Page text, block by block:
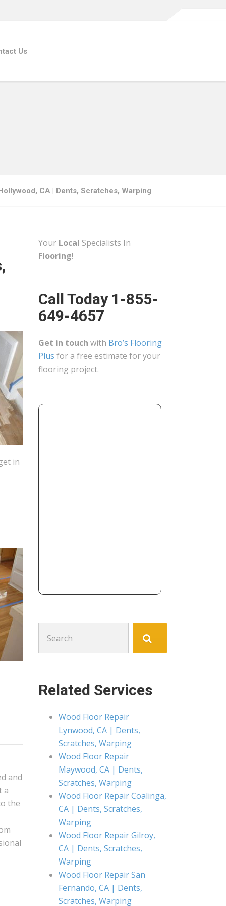
Us
CA | Dents, Scratches, Warping
in
and
a
the
Your Local Specialists In
Flooring!
Call Today 1-855-
649-4657
Get in touch with Bro’s Flooring
Plus for a free estimate for your
flooring project.
for:
Related Services
Wood Floor Repair
Lynwood, CA | Dents,
Scratches, Warping
Wood Floor Repair
Maywood, CA | Dents,
Scratches, Warping
Wood Floor Repair Coalinga,
CA | Dents, Scratches,
Warping
Wood Floor Repair Gilroy,
CA | Dents, Scratches,
Warping
Wood Floor Repair San
Fernando, CA | Dents,
Scratches, Warping